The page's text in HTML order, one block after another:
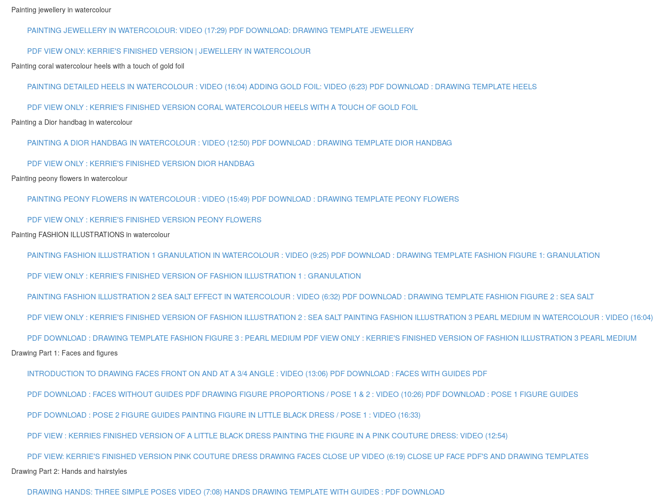
Painting jewellery in watercolour
PAINTING JEWELLERY IN WATERCOLOUR: VIDEO (17:29) PDF DOWNLOAD: DRAWING TEMPLATE JEWELLERY
PDF VIEW ONLY: KERRIE'S FINISHED VERSION | JEWELLERY IN WATERCOLOUR
Painting coral watercolour heels with a touch of gold foil
PAINTING DETAILED HEELS IN WATERCOLOUR : VIDEO (16:04) ADDING GOLD FOIL: VIDEO (6:23) PDF DOWNLOAD : DRAWING TEMPLATE HEELS
PDF VIEW ONLY : KERRIE'S FINISHED VERSION CORAL WATERCOLOUR HEELS WITH A TOUCH OF GOLD FOIL
Painting a Dior handbag in watercolour
PAINTING A DIOR HANDBAG IN WATERCOLOUR : VIDEO (12:50) PDF DOWNLOAD : DRAWING TEMPLATE DIOR HANDBAG
PDF VIEW ONLY : KERRIE'S FINISHED VERSION DIOR HANDBAG
Painting peony flowers in watercolour
PAINTING PEONY FLOWERS IN WATERCOLOUR : VIDEO (15:49) PDF DOWNLOAD : DRAWING TEMPLATE PEONY FLOWERS
PDF VIEW ONLY : KERRIE'S FINISHED VERSION PEONY FLOWERS
Painting FASHION ILLUSTRATIONS in watercolour
PAINTING FASHION ILLUSTRATION 1 GRANULATION IN WATERCOLOUR : VIDEO (9:25) PDF DOWNLOAD : DRAWING TEMPLATE FASHION FIGURE 1: GRANULATION
PDF VIEW ONLY : KERRIE'S FINISHED VERSION OF FASHION ILLUSTRATION 1 : GRANULATION
PAINTING FASHION ILLUSTRATION 2 SEA SALT EFFECT IN WATERCOLOUR : VIDEO (6:32) PDF DOWNLOAD : DRAWING TEMPLATE FASHION FIGURE 2 : SEA SALT
PDF VIEW ONLY : KERRIE'S FINISHED VERSION OF FASHION ILLUSTRATION 2 : SEA SALT PAINTING FASHION ILLUSTRATION 3 PEARL MEDIUM IN WATERCOLOUR : VIDEO (16:04)
PDF DOWNLOAD : DRAWING TEMPLATE FASHION FIGURE 3 : PEARL MEDIUM PDF VIEW ONLY : KERRIE'S FINISHED VERSION OF FASHION ILLUSTRATION 3 PEARL MEDIUM
Drawing Part 1: Faces and figures
INTRODUCTION TO DRAWING FACES FRONT ON AND AT A 3/4 ANGLE : VIDEO (13:06) PDF DOWNLOAD : FACES WITH GUIDES PDF
PDF DOWNLOAD : FACES WITHOUT GUIDES PDF DRAWING FIGURE PROPORTIONS / POSE 1 & 2 : VIDEO (10:26) PDF DOWNLOAD : POSE 1 FIGURE GUIDES
PDF DOWNLOAD : POSE 2 FIGURE GUIDES PAINTING FIGURE IN LITTLE BLACK DRESS / POSE 1 : VIDEO (16:33)
PDF VIEW : KERRIES FINISHED VERSION OF A LITTLE BLACK DRESS PAINTING THE FIGURE IN A PINK COUTURE DRESS: VIDEO (12:54)
PDF VIEW: KERRIE'S FINISHED VERSION PINK COUTURE DRESS DRAWING FACES CLOSE UP VIDEO (6:19) CLOSE UP FACE PDF'S AND DRAWING TEMPLATES
Drawing Part 2: Hands and hairstyles
DRAWING HANDS: THREE SIMPLE POSES VIDEO (7:08) HANDS DRAWING TEMPLATE WITH GUIDES : PDF DOWNLOAD